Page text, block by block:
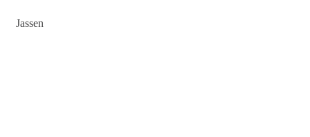
Jassen